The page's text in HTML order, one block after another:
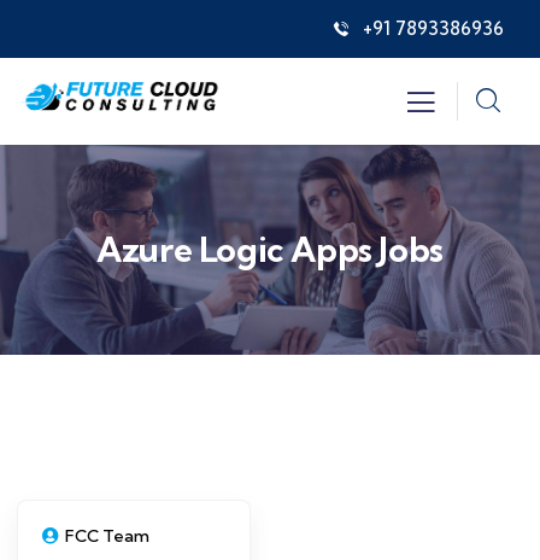
+91 7893386936
Azure Logic Apps Jobs
FCC Team